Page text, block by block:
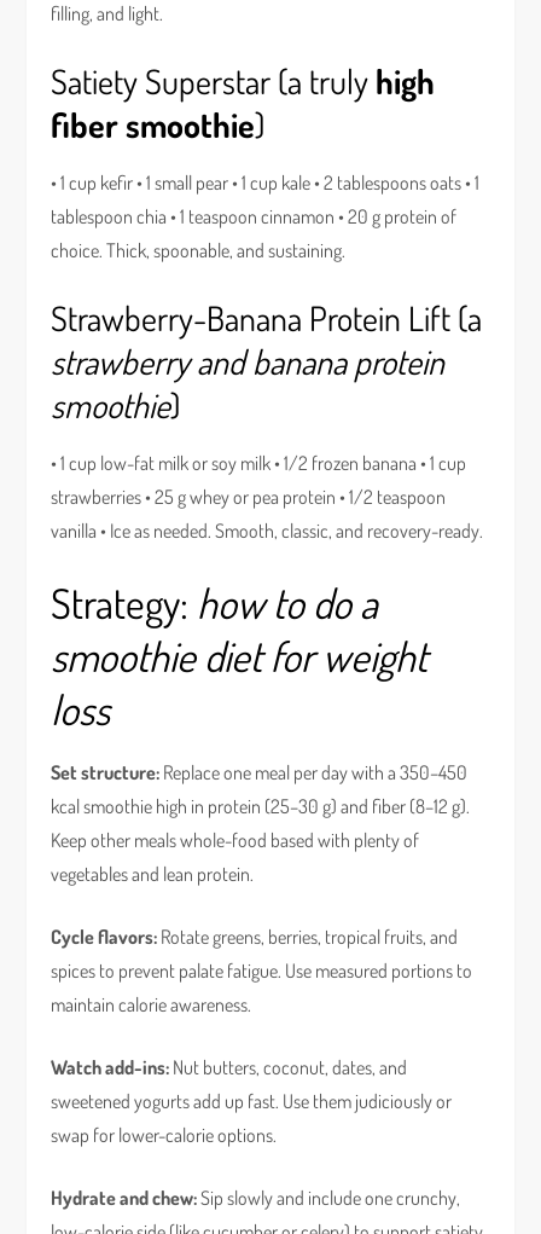
filling, and light.
Satiety Superstar (a trulyhigh
fiber smoothie)
• 1 cup kefir • 1 small pear • 1 cup kale • 2 tablespoons oats • 1
tablespoon chia • 1 teaspoon cinnamon • 20 g protein of
choice. Thick, spoonable, and sustaining.
Strawberry-Banana Protein Lift (a
strawberry and banana protein
smoothie)
• 1 cup low-fat milk or soy milk • 1/2 frozen banana • 1 cup
strawberries • 25 g whey or pea protein • 1/2 teaspoon
vanilla • Ice as needed. Smooth, classic, and recovery-ready.
Strategy: how to do a
smoothie diet for weight
loss
Set structure: Replace one meal per day with a 350–450
kcal smoothie high in protein (25–30 g) and fiber (8–12 g).
Keep other meals whole-food based with plenty of
vegetables and lean protein.
Cycle flavors: Rotate greens, berries, tropical fruits, and
spices to prevent palate fatigue. Use measured portions to
maintain calorie awareness.
Watch add-ins: Nut butters, coconut, dates, and
sweetened yogurts add up fast. Use them judiciously or
swap for lower-calorie options.
Hydrate and chew:Sip slowly and include one crunchy,